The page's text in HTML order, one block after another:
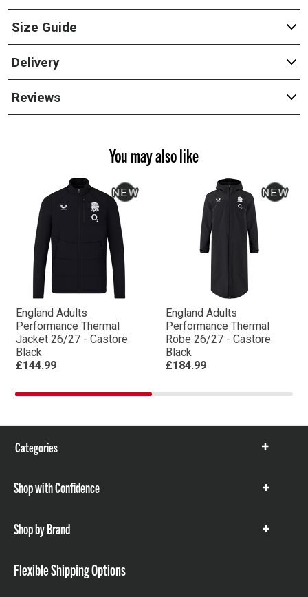
Size Guide
Delivery
Reviews
You may also like
England Adults
Performance Thermal
Jacket 26/27 - Castore
Black
£144.99
England Adults
Performance Thermal
Robe 26/27 - Castore
Black
£184.99
Categories
Show
Shop with Confidence
Show
Shop by Brand
Show
Flexible Shipping Options